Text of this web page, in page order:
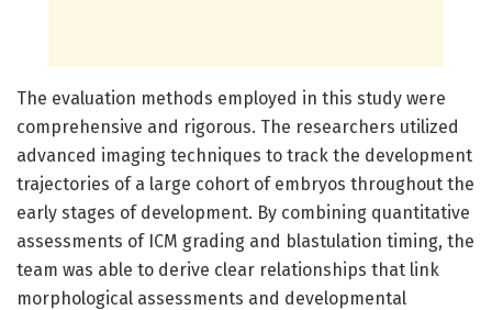
The evaluation methods employed in this study were
comprehensive and rigorous. The researchers utilized
advanced imaging techniques to track the development
trajectories of a large cohort of embryos throughout the
early stages of development. By combining quantitative
assessments of ICM grading and blastulation timing, the
team was able to derive clear relationships that link
morphological assessments and developmental